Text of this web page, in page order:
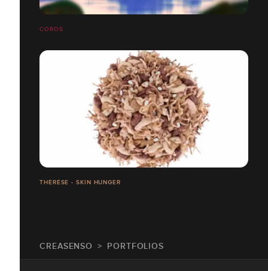
COROS
THÉRÈSE - SKIN HUNGER
CREASENSO PORTFOLIOS